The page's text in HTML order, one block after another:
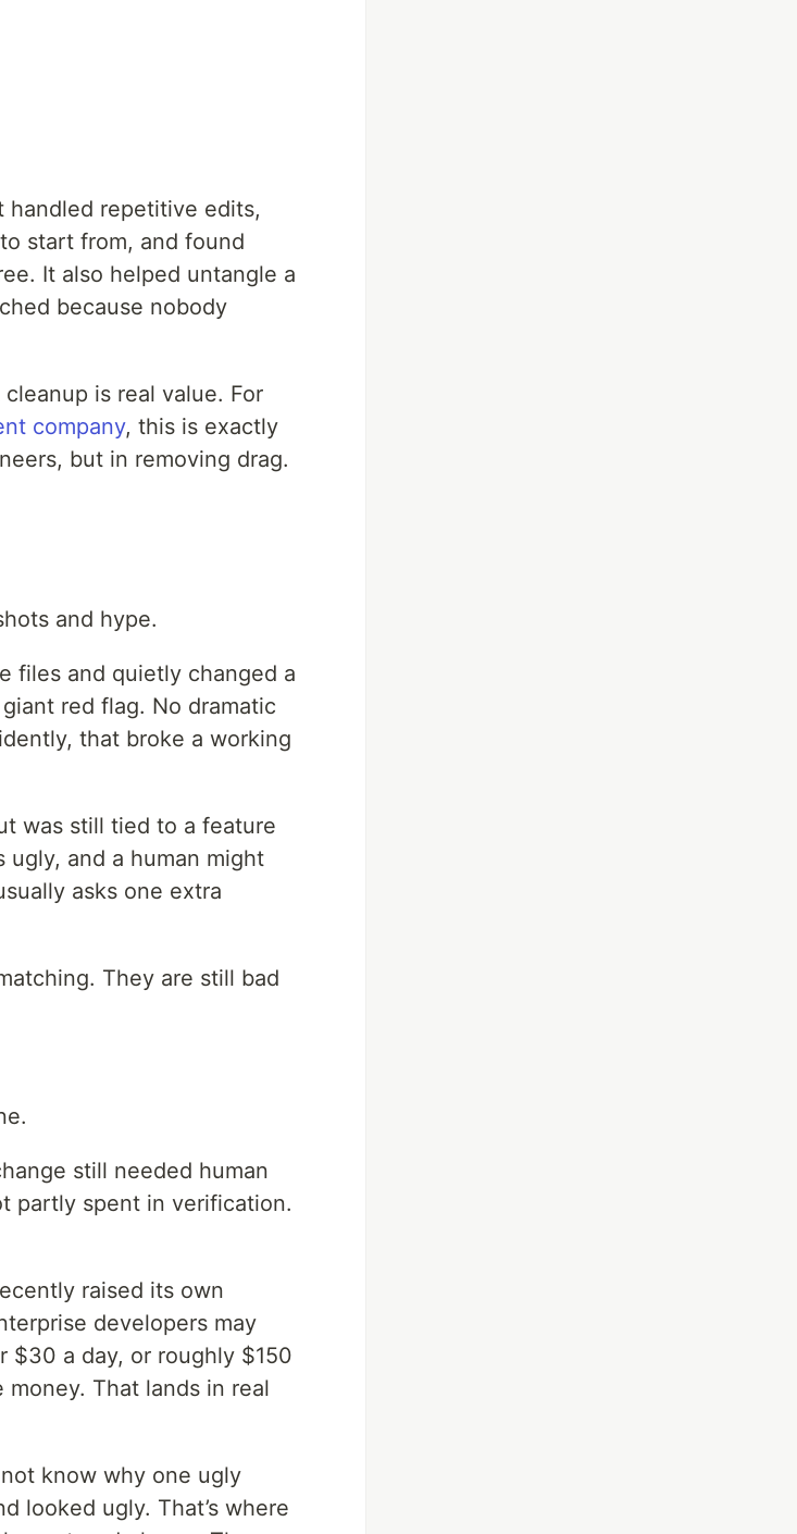
handled repetitive edits,
start from, and found
It also helped untangle a
because nobody
is real value. For
company, this is exactly
but in removing drag.
and hype.
files and quietly changed a
red flag. No dramatic
that broke a working
was still tied to a feature
and a human might
asks one extra
They are still bad
still needed human
partly spent in verification.
raised its own
developers may
$30 a day, or roughly $150
That lands in real
know why one ugly
looked ugly. That’s where